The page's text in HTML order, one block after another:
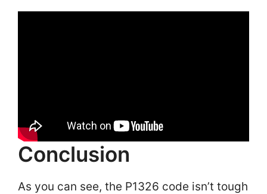
Conclusion
As you can see, the P1326 code isn’t tough